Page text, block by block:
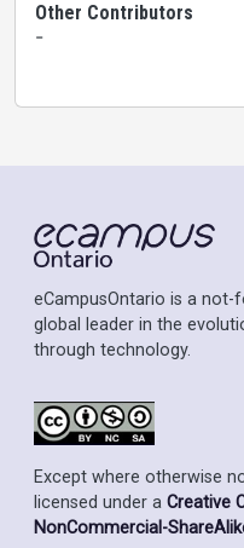
Other Contributors
-
eCampusOntario is a
global leader in the
through technology.
Except where otherwise
licensed under a Creative
NonCommercial-